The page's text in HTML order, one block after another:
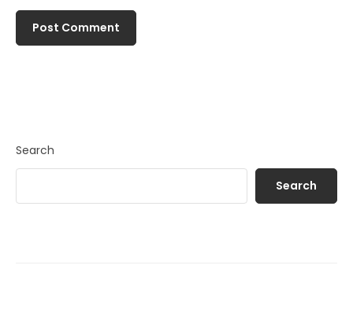
Search
Search